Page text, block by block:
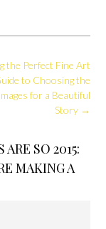
the Perfect Fine Art
to Choosing the
for a Beautiful
Story →
SO 2015:
MAKING A